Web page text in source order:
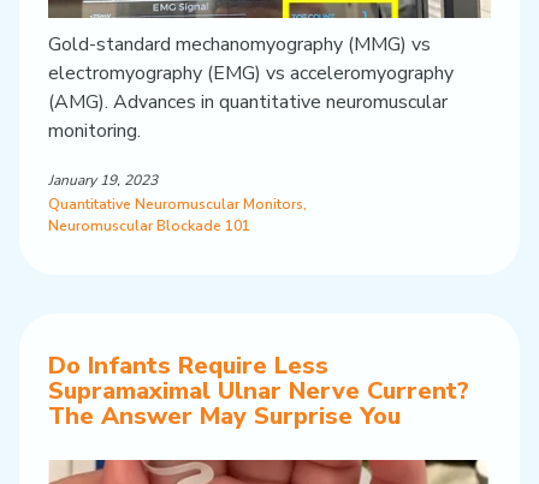
Gold-standard mechanomyography (MMG) vs
electromyography (EMG) vs acceleromyography
(AMG). Advances in quantitative neuromuscular
monitoring.
January 19, 2023
Quantitative Neuromuscular Monitors,
Neuromuscular Blockade 101
Do Infants Require Less
Supramaximal Ulnar Nerve Current?
The Answer May Surprise You